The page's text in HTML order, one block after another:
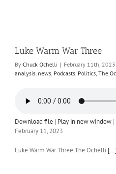
Luke Warm War Three
By Chuck Ochelli | February 11th, 2023
analysis, news, Podcasts, Politics, The
Download file | Play in new window |
February 11, 2023
Luke Warm War Three The Ochelli [...]